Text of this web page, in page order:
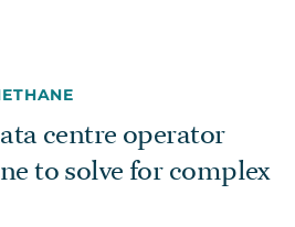
centre operator
to solve for complex